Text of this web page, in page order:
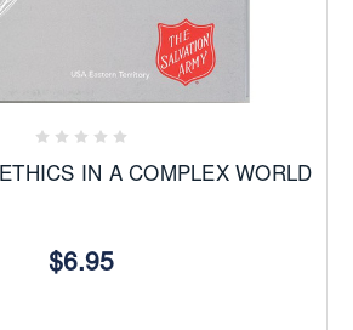
IN A COMPLEX WORLD
$6.95